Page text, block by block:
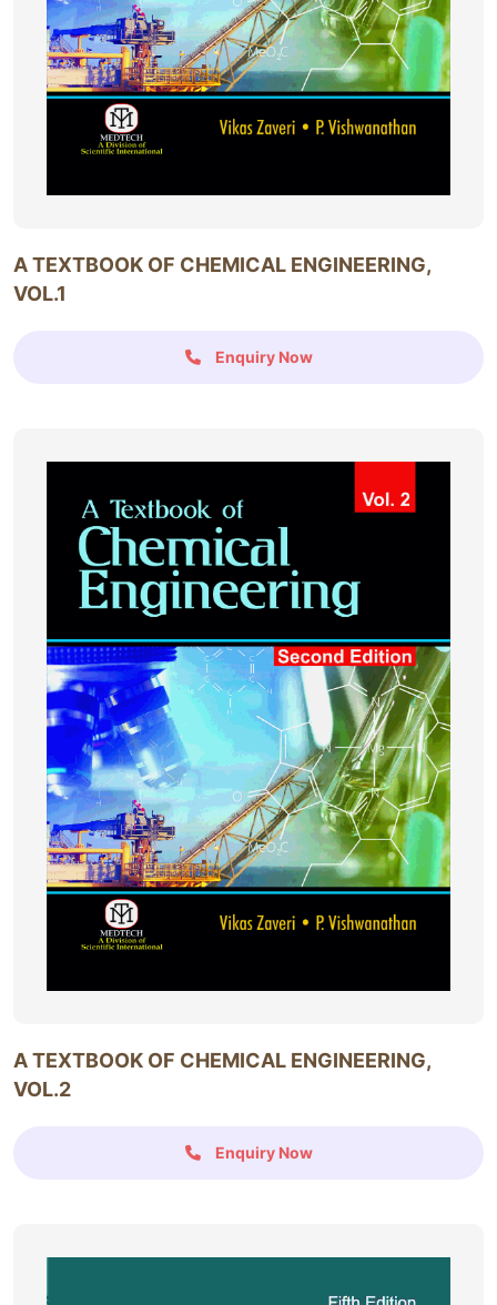
A TEXTBOOK OF CHEMICAL ENGINEERING,
VOL.1
Enquiry Now
A TEXTBOOK OF CHEMICAL ENGINEERING,
VOL.2
Enquiry Now